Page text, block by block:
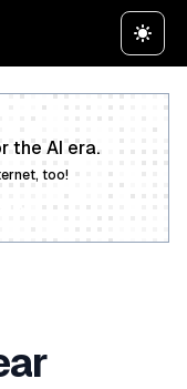
the AI era.
too!